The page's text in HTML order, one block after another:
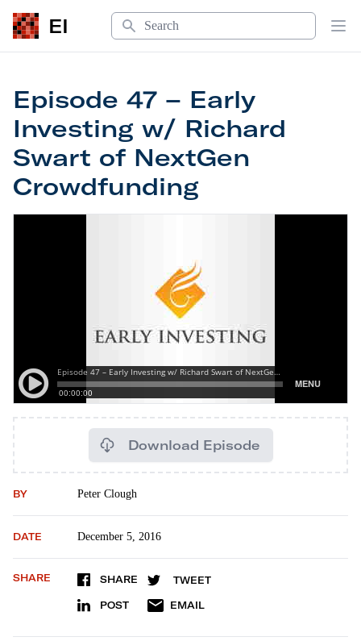
EI
Search
Episode 47 – Early
Investing w/ Richard
Swart of NextGen
Crowdfunding
Download Episode
BY Peter Clough
DATE December 5, 2016
SHARE SHARE TWEET
POST EMAIL